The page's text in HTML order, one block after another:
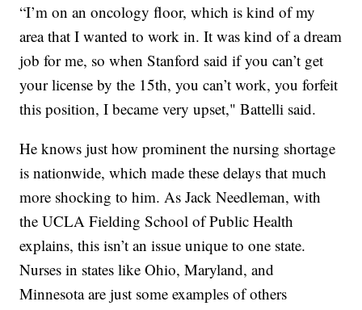
“I’m on an oncology floor, which is kind of my
area that I wanted to work in. It was kind of a dream
job for me, so when Stanford said if you can’t get
your license by the 15th, you can’t work, you forfeit
this position, I became very upset," Battelli said.
He knows just how prominent the nursing shortage
is nationwide, which made these delays that much
more shocking to him. As Jack Needleman, with
the UCLA Fielding School of Public Health
explains, this isn’t an issue unique to one state.
Nurses in states like Ohio, Maryland, and
Minnesota are just some examples of others